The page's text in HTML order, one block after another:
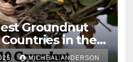
Groundnut
in the
MICHEAL ANDERSON